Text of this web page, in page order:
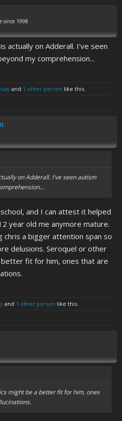
since 1998
actually on Adderall. I've seen
my comprehension...
and 1 other person like this.
on Adderall. I've seen autism
and I can attest it helped
year old me anymore mature.
chris a bigger attention span so
delusions. Seroquel or other
fit for him, ones that are
and 1 other person like this.
might be a better fit for him, ones